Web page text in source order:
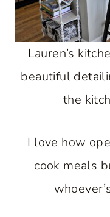
Lauren’s
beautiful
the
I love how
cook meals